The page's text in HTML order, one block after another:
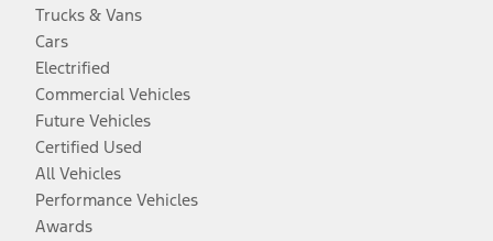
Trucks & Vans
Cars
Electrified
Commercial Vehicles
Future Vehicles
Certified Used
All Vehicles
Performance Vehicles
Awards